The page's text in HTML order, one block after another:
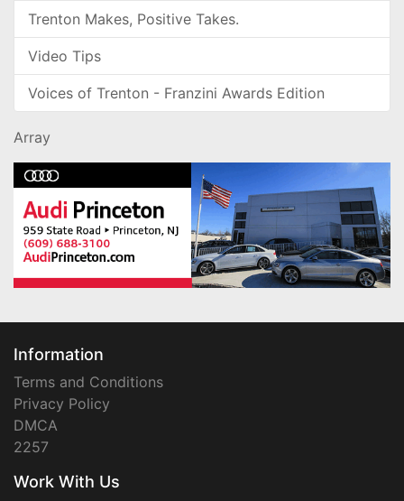
Trenton Makes, Positive Takes.
Video Tips
Voices of Trenton - Franzini Awards Edition
Array
Information
Terms and Conditions
Privacy Policy
DMCA
2257
Work With Us